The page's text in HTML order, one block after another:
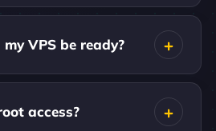
VPS be ready?
access?